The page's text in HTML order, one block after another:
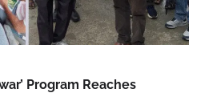
Program Reaches